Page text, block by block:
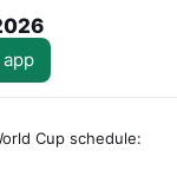
Cup schedule: